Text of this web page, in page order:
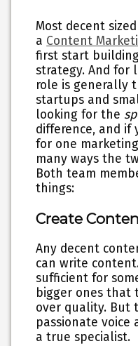
Most decent
a Content
first start
strategy. And for
role is generally
startups and
looking for the
difference, and if
for one
many ways the
Both team
things:
Create
Any decent
can write
sufficient for
bigger ones that
over quality. But
passionate
a true specialist.